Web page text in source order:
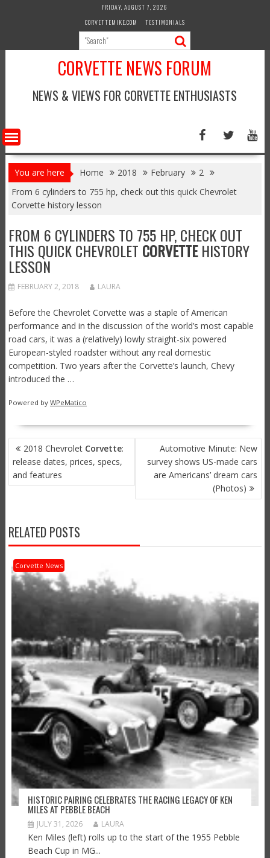
FRIDAY, AUGUST 7, 2026
CORVETTEMIKE.COM
TESTIMONIALS
CORVETTE NEWS FORUM
NEWS & VIEWS FOR CORVETTE ENTHUSIASTS
You are here Home 2018 February
2
From 6 cylinders to 755 hp, check out this quick Chevrolet
Corvette history lesson
FROM 6 CYLINDERS TO 755 HP, CHECK OUT
THIS QUICK CHEVROLET CORVETTEHISTORY
LESSON
FEBRUARY 2, 2018 LAURA
Before the Chevrolet Corvette was a staple of American
performance and in the discussion of the world’s most capable
road cars, it was a (relatively) lowly straight-six powered
European-styled roadster without any real domestic
competition. Two years after the Corvette’s launch, Chevy
introduced the …
Powered by WPeMatico
POST
NAVIGATION
2018 Chevrolet Corvette:
release dates, prices, specs,
and features
Automotive Minute: New
survey shows US-made cars
are Americans’ dream cars
(Photos)
RELATED POSTS
Corvette News
HISTORIC PAIRING CELEBRATES THE RACING LEGACY OF KEN
MILES AT PEBBLE BEACH
JULY 31, 2026 LAURA
Ken Miles (left) rolls up to the start of the 1955 Pebble
Beach Cup in MG...